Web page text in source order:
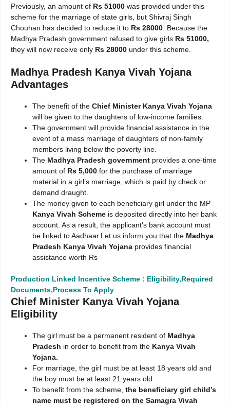
Previously, an amount of Rs 51000 was provided under this
scheme for the marriage of state girls, but Shivraj Singh
Chouhan has decided to reduce it to Rs 28000 . Because the
Madhya Pradesh government refused to give girls Rs 51000,
they will now receive only Rs 28000 under this scheme.
Madhya Pradesh Kanya Vivah Yojana
Advantages
The benefit of the Chief Minister Kanya Vivah Yojana
will be given to the daughters of low-income families.
The government will provide financial assistance in the
event of a mass marriage of daughters of non-family
members living below the poverty line.
The Madhya Pradesh government provides a one-time
amount of Rs 5,000 for the purchase of marriage
material in a girl’s marriage, which is paid by check or
demand draught.
The money given to each beneficiary girl under the MP
Kanya Vivah Scheme is deposited directly into her bank
account. As a result, the applicant’s bank account must
be linked to Aadhaar.Let us inform you that the Madhya
Pradesh Kanya Vivah Yojana provides financial
assistance worth Rs
Production Linked Incentive Scheme : Eligibility,Required
Documents,Process To Apply
Chief Minister Kanya Vivah Yojana
Eligibility
The girl must be a permanent resident of Madhya
Pradesh in order to benefit from the Kanya Vivah
Yojana.
For marriage, the girl must be at least 18 years old and
the boy must be at least 21 years old.
To benefit from the scheme, the beneficiary girl child’s
name must be registered on the Samagra Vivah